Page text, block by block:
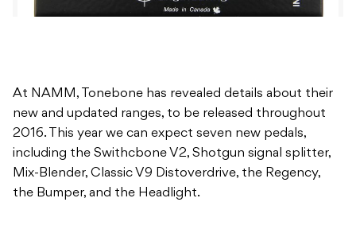
At NAMM, Tonebone has revealed details about their
new and updated ranges, to be released throughout
2016. This year we can expect seven new pedals,
including the Swithcbone V2, Shotgun signal splitter,
Mix-Blender, Classic V9 Distoverdrive, the Regency,
the Bumper, and the Headlight.